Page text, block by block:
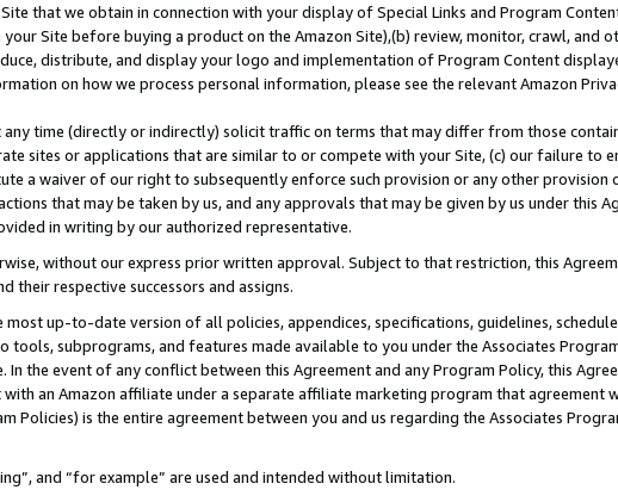
that we obtain in connection with your display of Special Links and Program
Site before buying a product on the Amazon Site),(b) review, monitor, crawl, and
distribute, and display your logo and implementation of Program Content
on how we process personal information, please see the relevant Amazon
time (directly or indirectly) solicit traffic on terms that may differ from those
sites or applications that are similar to or compete with your Site, (c) our failure to
a waiver of our right to subsequently enforce such provision or any other provision
that may be taken by us, and any approvals that may be given by us under this
in writing by our authorized representative.
without our express prior written approval. Subject to that restriction, this
their respective successors and assigns.
up-to-date version of all policies, appendices, specifications, guidelines,
subprograms, and features made available to you under the Associates
the event of any conflict between this Agreement and any Program Policy, this
an Amazon affiliate under a separate affiliate marketing program that agreement
Policies) is the entire agreement between you and us regarding the Associates
and “for example” are used and intended without limitation.